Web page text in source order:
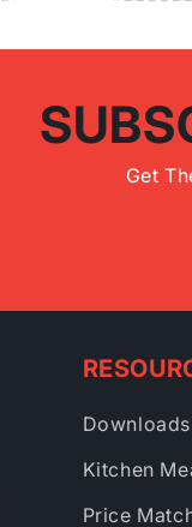
Get
Downloads
Kitchen
Price